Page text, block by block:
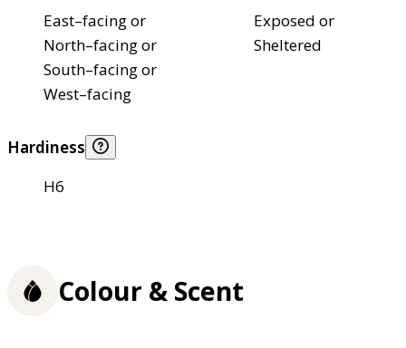
East–facing or
North–facing or
South–facing or
West–facing
Exposed or
Sheltered
Hardiness
H6
Colour & Scent